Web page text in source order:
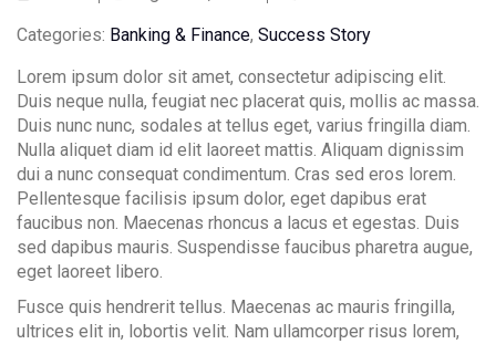
Contact Info
(01) 123 456 7890
info@example.com
Categories: Banking & Finance, Success Story
Lorem ipsum dolor sit amet, consectetur adipiscing elit.
Duis neque nulla, feugiat nec placerat quis, mollis ac massa.
Duis nunc nunc, sodales at tellus eget, varius fringilla diam.
Nulla aliquet diam id elit laoreet mattis. Aliquam dignissim
dui a nunc consequat condimentum. Cras sed eros lorem.
Pellentesque facilisis ipsum dolor, eget dapibus erat
faucibus non. Maecenas rhoncus a lacus et egestas. Duis
sed dapibus mauris. Suspendisse faucibus pharetra augue,
eget laoreet libero.
Fusce quis hendrerit tellus. Maecenas ac mauris fringilla,
ultrices elit in, lobortis velit. Nam ullamcorper risus lorem,